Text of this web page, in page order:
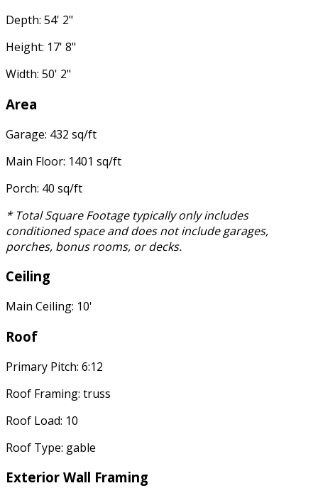
Depth: 54' 2"
Height: 17' 8"
Width: 50' 2"
Area
Garage: 432 sq/ft
Main Floor: 1401 sq/ft
Porch: 40 sq/ft
* Total Square Footage typically only includes
conditioned space and does not include garages,
porches, bonus rooms, or decks.
Ceiling
Main Ceiling: 10'
Roof
Primary Pitch: 6:12
Roof Framing: truss
Roof Load: 10
Roof Type: gable
Exterior Wall Framing